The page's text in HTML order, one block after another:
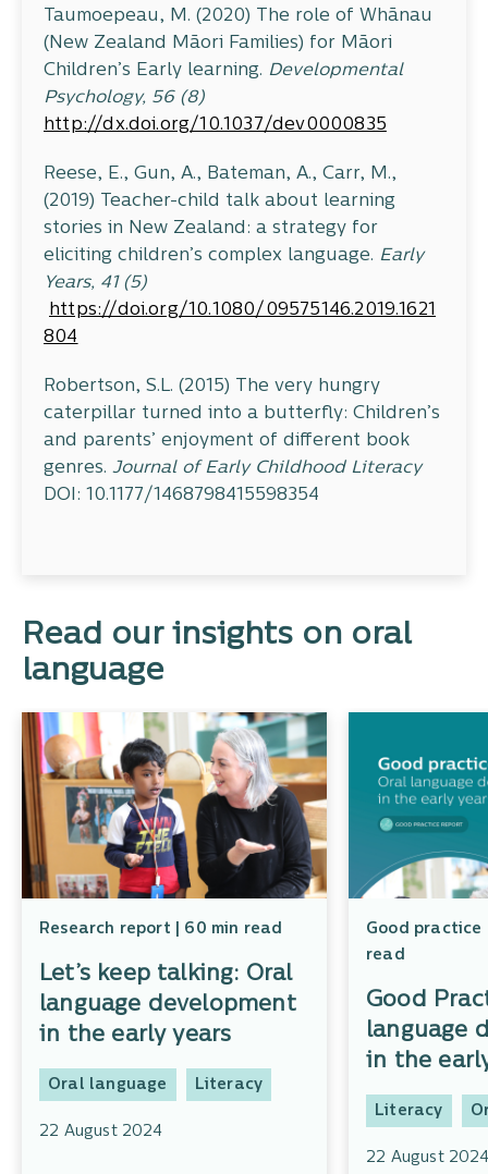
Taumoepeau, M. (2020) The role of Whānau
(New Zealand Māori Families) for Māori
Children’s Early learning. Developmental
Psychology, 56 (8)
http://dx.doi.org/10.1037/dev0000835
Reese, E., Gun, A., Bateman, A., Carr, M.,
(2019) Teacher-child talk about learning
stories in New Zealand: a strategy for
eliciting children’s complex language. Early
Years, 41 (5)
https://doi.org/10.1080/09575146.2019.1621
804
Robertson, S.L. (2015) The very hungry
caterpillar turned into a butterfly: Children’s
and parents’ enjoyment of different book
genres. Journal of Early Childhood Literacy
DOI: 10.1177/1468798415598354
Read our insights on oral
language
Research report | 60 min read
Let’s keep talking: Oral
language development
in the early years
Oral language Literacy
22 August 2024
Good practice
read
Good
language
in the
Literacy
22 August